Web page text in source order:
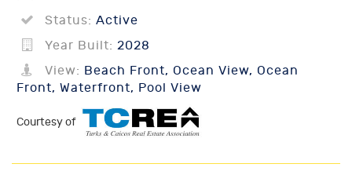
Status: Active
Year Built: 2028
View: Beach Front, Ocean View, Ocean
Front, Waterfront, Pool View
Courtesy of